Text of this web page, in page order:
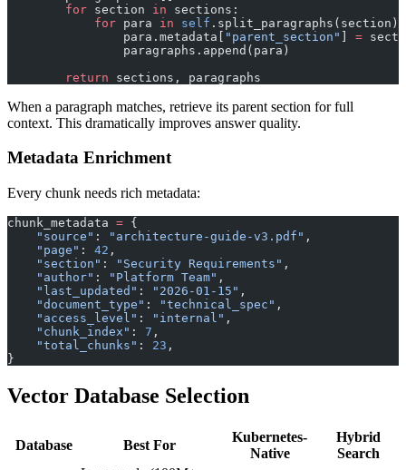
        for
section in sections:
            for
para in self .split_paragraphs(section):
                para.metadata[
"parent_section" ] =
                paragraphs.append(para)
        return
sections, paragraphs
When a paragraph matches, retrieve its parent section for full
context. This dramatically improves answer quality.
Metadata Enrichment
Every chunk needs rich metadata:
chunk_metadata = {
    "source"
: "architecture-guide-v3.pdf" ,
    "page"
: 42 ,
    "section"
: "Security Requirements" ,
    "author"
: "Platform Team" ,
    "last_updated"
: "2026-01-15" ,
    "document_type"
: "technical_spec" ,
    "access_level"
: "internal" ,
    "chunk_index"
: 7 ,
    "total_chunks"
: 23 ,
}
Vector Database Selection
Database Best For
Kubernetes-
Native
Hybrid
Search